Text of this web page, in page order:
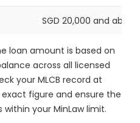
SGD 20,000 and above
loan amount is based on
across all licensed
your MLCB record at
figure and ensure the
your MinLaw limit.